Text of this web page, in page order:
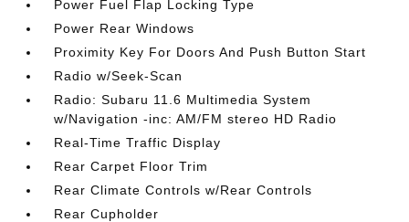
Power Fuel Flap Locking Type
Power Rear Windows
Proximity Key For Doors And Push Button Start
Radio w/Seek-Scan
Radio: Subaru 11.6 Multimedia System
w/Navigation -inc: AM/FM stereo HD Radio
Real-Time Traffic Display
Rear Carpet Floor Trim
Rear Climate Controls w/Rear Controls
Rear Cupholder